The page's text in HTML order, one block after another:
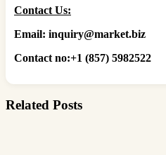
Contact Us:
Email: inquiry@market.biz
Contact no:+1 (857) 5982522
Related Posts